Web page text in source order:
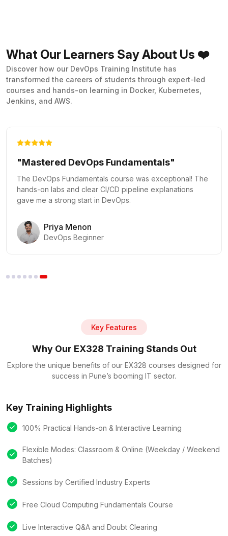
What Our Learners Say About Us ❤️
Discover how our DevOps Training Institute has
transformed the careers of students through expert-led
courses and hands-on learning in Docker, Kubernetes,
Jenkins, and AWS.
"Kubernetes Made Easy"
The Docker and Kubernetes course provided practical
labs that made complex orchestration concepts clear and
actionable.
Vikram Rao
Kubernetes Administrator
Key Features
Why Our EX328 Training Stands Out
Explore the unique benefits of our EX328 courses designed for
success in Pune’s booming IT sector.
Key Training Highlights
100% Practical Hands-on & Interactive Learning
Flexible Modes: Classroom & Online (Weekday / Weekend
Batches)
Sessions by Certified Industry Experts
Free Cloud Computing Fundamentals Course
Live Interactive Q&A and Doubt Clearing